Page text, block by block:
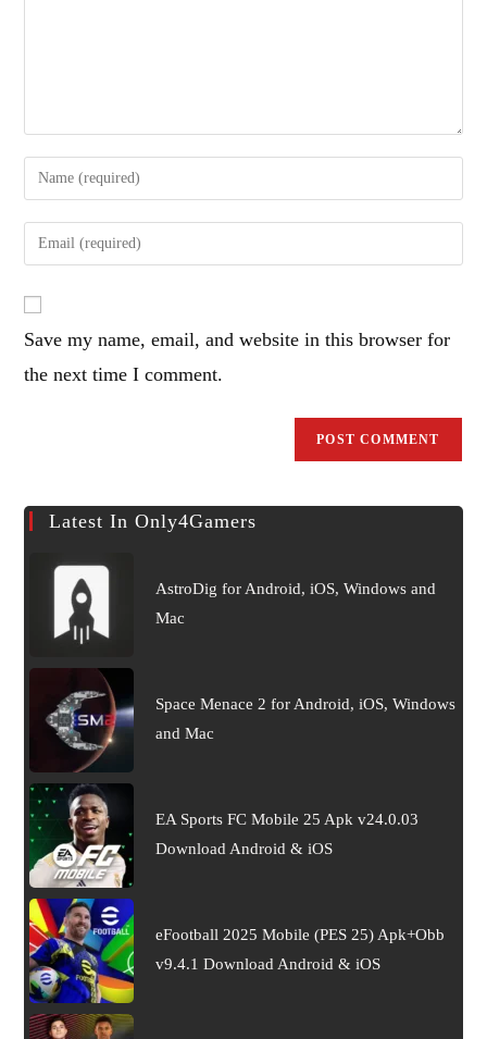
Enter
your
name
comment
Enter
your
address
to
comment
Save my name, email, and website in this browser for
the next time I comment.
Latest In Only4Gamers
AstroDig for Android, iOS, Windows and
Mac
Space Menace 2 for Android, iOS, Windows
and Mac
EA Sports FC Mobile 25 Apk v24.0.03
Download Android & iOS
eFootball 2025 Mobile (PES 25) Apk+Obb
v9.4.1 Download Android & iOS